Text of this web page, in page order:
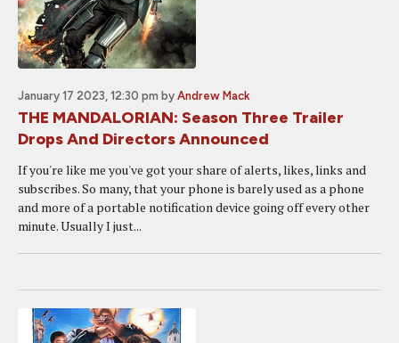
January 17 2023, 12:30 pm by Andrew Mack
THE MANDALORIAN: Season Three Trailer
Drops And Directors Announced
If you're like me you've got your share of alerts, likes, links and
subscribes. So many, that your phone is barely used as a phone
and more of a portable notification device going off every other
minute. Usually I just...